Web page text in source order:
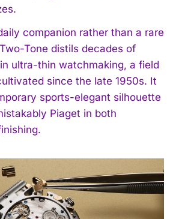
companion rather than a rare
Tone distils decades of
ultra-thin watchmaking, a field
since the late 1950s. It
sports-elegant silhouette
Piaget in both